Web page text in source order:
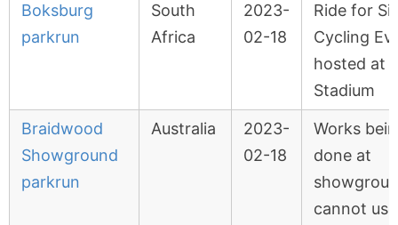
Boksburg
parkrun
South
Africa
2023-
02-18
Ride for
Cycling
hosted at
Stadium
Braidwood
Showground
parkrun
Australia
2023-
02-18
Works
done at
cannot use